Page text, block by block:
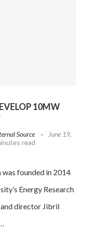
10MW
Source
June 19,
read
founded in 2014
Energy Research
director Jibril